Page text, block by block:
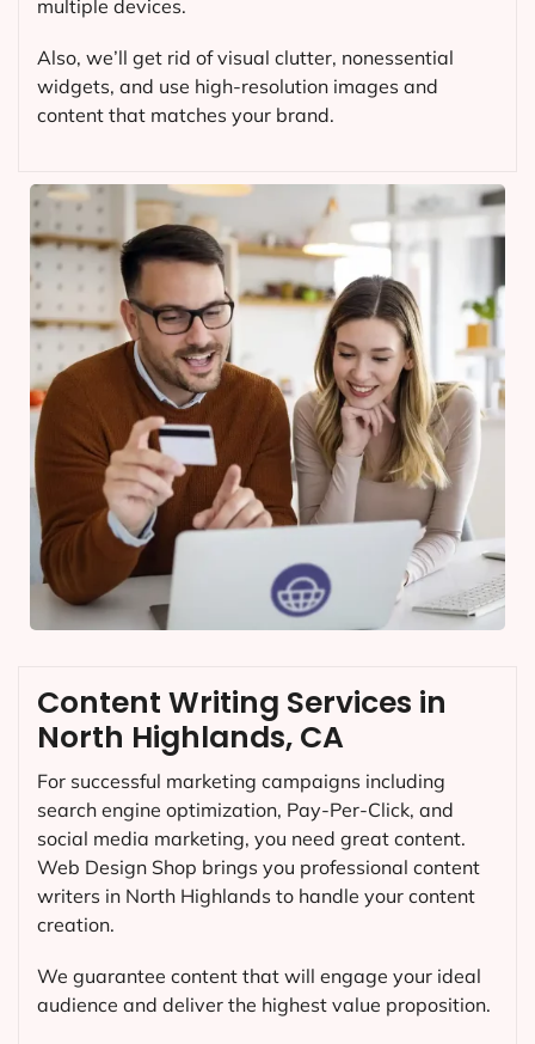
multiple devices.
Also, we’ll get rid of visual clutter, nonessential
widgets, and use high-resolution images and
content that matches your brand.
Content Writing Services in
North Highlands, CA
For successful marketing campaigns including
search engine optimization, Pay-Per-Click, and
social media marketing, you need great content.
Web Design Shop brings you professional content
writers in North Highlands to handle your content
creation.
We guarantee content that will engage your ideal
audience and deliver the highest value proposition.